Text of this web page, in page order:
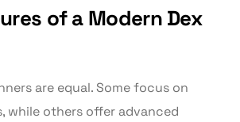
of a Modern Dex
are equal. Some focus on
while others offer advanced